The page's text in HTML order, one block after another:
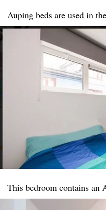
Auping beds are used in
This bedroom contains an